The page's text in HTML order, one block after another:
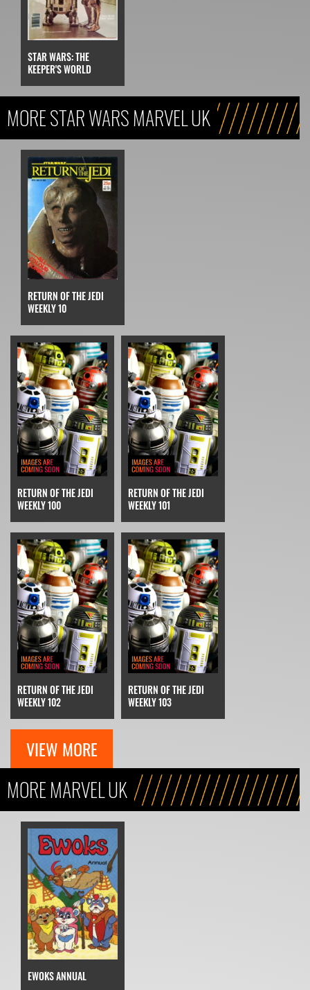
STAR WARS: THE
KEEPER'S WORLD
MORE STAR WARS MARVEL UK
RETURN OF THE JEDI
WEEKLY 10
RETURN OF THE JEDI
WEEKLY 100
RETURN OF THE JEDI
WEEKLY 101
RETURN OF THE JEDI
WEEKLY 102
RETURN OF THE JEDI
WEEKLY 103
VIEW MORE
MORE MARVEL UK
EWOKS ANNUAL